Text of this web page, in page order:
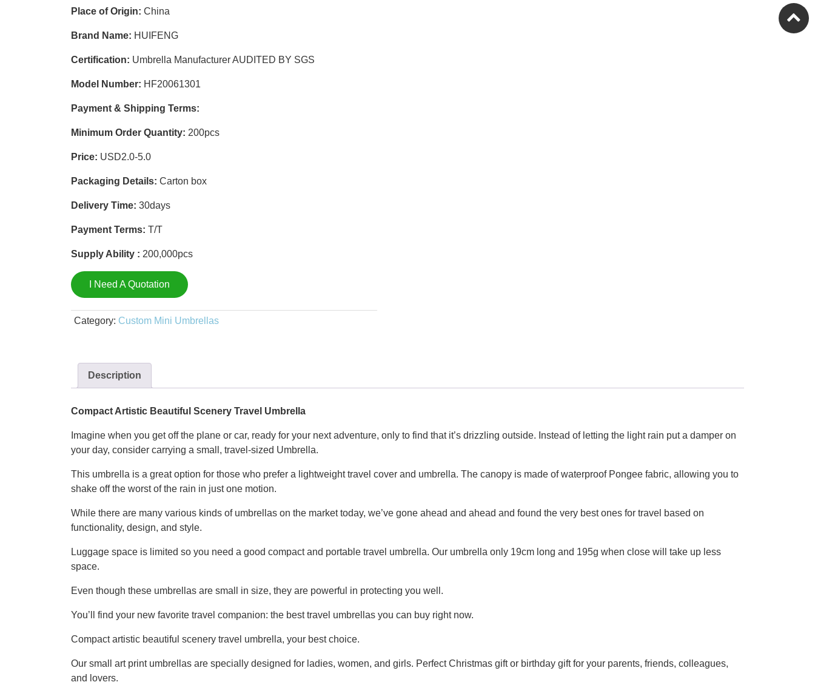
Place of Origin: China
Brand Name: HUIFENG
Certification: Umbrella Manufacturer AUDITED BY SGS
Model Number: HF20061301
Payment & Shipping Terms:
Minimum Order Quantity: 200pcs
Price: USD2.0-5.0
Packaging Details: Carton box
Delivery Time: 30days
Payment Terms: T/T
Supply Ability : 200,000pcs
I Need A Quotation
Category: Custom Mini Umbrellas
Description
Compact Artistic Beautiful Scenery Travel Umbrella
Imagine when you get off the plane or car, ready for your next adventure, only to find that it’s drizzling outside. Instead of letting the light rain put a damper on
your day, consider carrying a small, travel-sized Umbrella.
This umbrella is a great option for those who prefer a lightweight travel cover and umbrella. The canopy is made of waterproof Pongee fabric, allowing you to
shake off the worst of the rain in just one motion.
While there are many various kinds of umbrellas on the market today, we’ve gone ahead and ahead and found the very best ones for travel based on
functionality, design, and style.
Luggage space is limited so you need a good compact and portable travel umbrella. Our umbrella only 19cm long and 195g when close will take up less
space.
Even though these umbrellas are small in size, they are powerful in protecting you well.
You’ll find your new favorite travel companion: the best travel umbrellas you can buy right now.
Compact artistic beautiful scenery travel umbrella, your best choice.
Our small art print umbrellas are specially designed for ladies, women, and girls. Perfect Christmas gift or birthday gift for your parents, friends, colleagues,
and lovers.